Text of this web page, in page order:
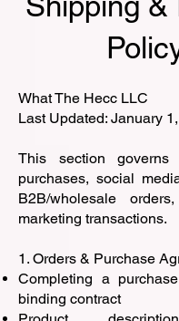
What The Hecc LLC
Last Updated: January
This section governs
purchases, social
B2B/wholesale
marketing transactions.
1. Orders & Purchase
Completing a
binding contract